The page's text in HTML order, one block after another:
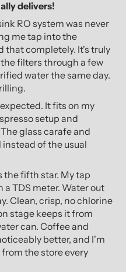
delivers!
RO system was never
me tap into the
that completely. It's truly
filters through a few
water the same day.
It fits on my
setup and
glass carafe and
of the usual
the fifth star. My tap
a TDS meter. Water out
Clean, crisp, no chlorine
stage keeps it from
can. Coffee and
better, and I'm
the store every